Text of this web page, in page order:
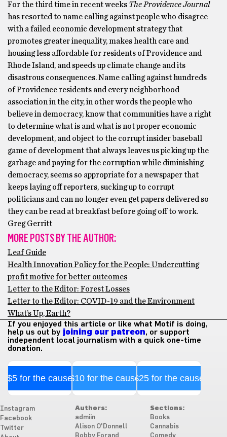
For the third time in recent weeks The Providence Journal
has resorted to name calling against people who disagree
with a failed economic development strategy that
promotes greater inequality, makes health care and
housing less affordable for residents of Providence and
Rhode Island, and speeds up climate change and its
disastrous consequences. Name calling against hundreds
of Providence residents and every neighborhood
association in the city, in other words the people who
believe in democracy, know that communities have a right
to determine what is and what is not proper economic
development, and object to the corrupt insider baseball
game of development that always leaves us picking up the
garbage and paying for the corruption while diminishing
democracy, seems so appropriate for a newspaper that
keeps laying off reporters, sucking up to corrupt
politicians and can no longer even get papers delivered so
they can be read at breakfast before going off to work.
Greg Gerritt
MORE POSTS BY THE AUTHOR:
Leaf Guide
Health Innovation Policy for the People: Undercutting
profit motive for better outcomes
Letter to the Editor: Forest Losses
Letter to the Editor: COVID-19 and the Environment
What’s Up, Earth?
If you enjoyed this article or like what Motif is doing,
help us out by joining our patreon, or support
independent local journalism with a quick one-time
donation.
$5 for the cause$10 for the cause$25 for the cause
Instagram
Facebook
Twitter
Authors:
admiin
Alison O'Donnell
Sections:
Books
Cannabis